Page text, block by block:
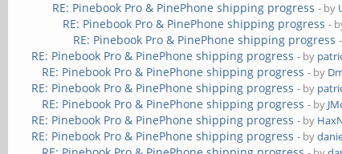
RE: Pinebook Pro & PinePhone shipping progress - by
RE: Pinebook Pro & PinePhone shipping progress -
RE: Pinebook Pro & PinePhone shipping progress
RE: Pinebook Pro & PinePhone shipping progress - by
RE: Pinebook Pro & PinePhone shipping progress - by
RE: Pinebook Pro & PinePhone shipping progress - by
RE: Pinebook Pro & PinePhone shipping progress - by
RE: Pinebook Pro & PinePhone shipping progress - by
RE: Pinebook Pro & PinePhone shipping progress - by